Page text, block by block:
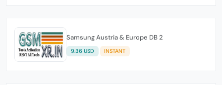
Samsung Austria & Europe DB 2
9.36 USD INSTANT